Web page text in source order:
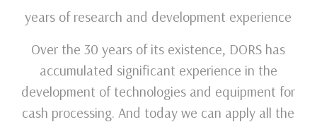
years of research and development experience
Over the 30 years of its existence, DORS has
accumulated significant experience in the
development of technologies and equipment for
cash processing. And today we can apply all the